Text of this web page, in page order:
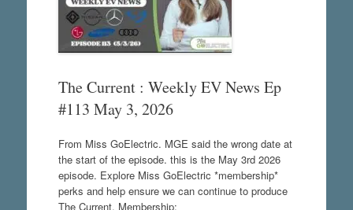
The Current : Weekly EV News Ep
#113 May 3, 2026
From Miss GoElectric. MGE said the wrong date at
the start of the episode. this is the May 3rd 2026
episode. Explore Miss GoElectric *membership*
perks and help ensure we can continue to produce
The Current. Membership: